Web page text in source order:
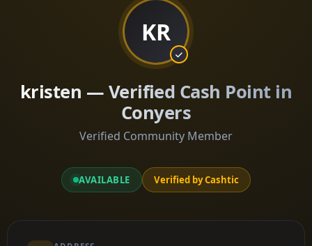
KR
kristen — Verified Cash Point in
Conyers
Verified Community Member
AVAILABLE Verified by Cashtic